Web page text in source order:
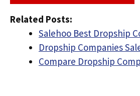
Related Posts:
Salehoo Best Dropship
Dropship Companies
Compare Dropship